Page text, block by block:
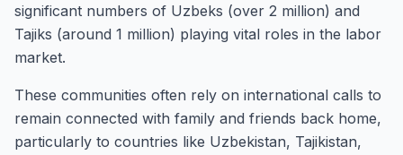
significant numbers of Uzbeks (over 2 million) and
Tajiks (around 1 million) playing vital roles in the labor
market.
These communities often rely on international calls to
remain connected with family and friends back home,
particularly to countries like Uzbekistan, Tajikistan,